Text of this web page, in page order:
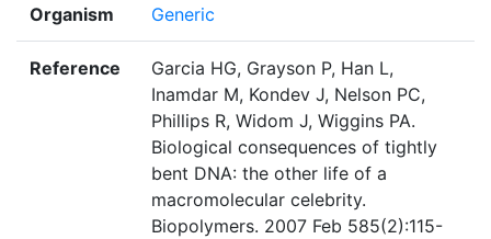
Organism Generic
Reference
Garcia HG, Grayson P, Han L,
Inamdar M, Kondev J, Nelson PC,
Phillips R, Widom J, Wiggins PA.
Biological consequences of tightly
bent DNA: the other life of a
macromolecular celebrity.
Biopolymers. 2007 Feb 585(2):115-